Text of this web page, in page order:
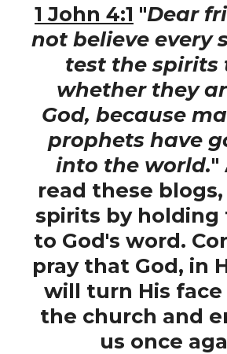
1 John 4:1 "Dear
not believe every
test the spirits
whether they
God, because
prophets have
into the world."
read these
spirits by holding
to God's word.
pray that God, in
will turn His
the church and
us once